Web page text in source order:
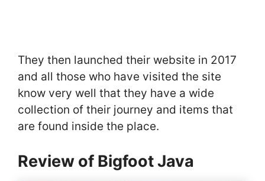
They then launched their website in 2017
and all those who have visited the site
know very well that they have a wide
collection of their journey and items that
are found inside the place.
Review of Bigfoot Java